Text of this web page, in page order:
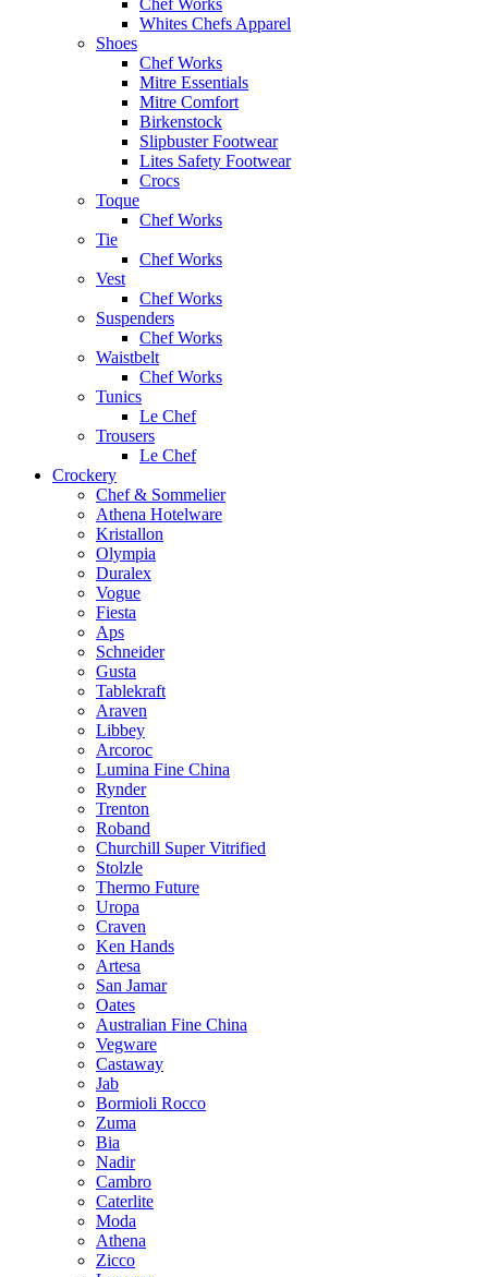
Whites Chefs Apparel
Shoes
Chef Works
Mitre Essentials
Mitre Comfort
Birkenstock
Slipbuster Footwear
Lites Safety Footwear
Crocs
Toque
Chef Works
Tie
Chef Works
Vest
Chef Works
Suspenders
Chef Works
Waistbelt
Chef Works
Tunics
Le Chef
Trousers
Le Chef
Crockery
Chef & Sommelier
Athena Hotelware
Kristallon
Olympia
Duralex
Vogue
Fiesta
Aps
Schneider
Gusta
Tablekraft
Araven
Libbey
Arcoroc
Lumina Fine China
Rynder
Trenton
Roband
Churchill Super Vitrified
Stolzle
Thermo Future
Uropa
Craven
Ken Hands
Artesa
San Jamar
Oates
Australian Fine China
Vegware
Castaway
Jab
Bormioli Rocco
Zuma
Bia
Nadir
Cambro
Caterlite
Moda
Athena
Zicco